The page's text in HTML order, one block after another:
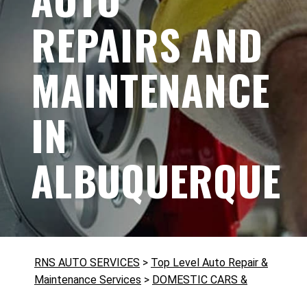
REPAIRS AND
MAINTENANCE
IN
ALBUQUERQUE
RNS AUTO SERVICES > Top Level Auto Repair &
Maintenance Services > DOMESTIC CARS &